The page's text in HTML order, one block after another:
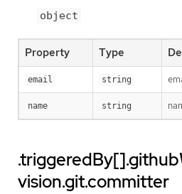
object
Property Type
email string
name string
vision.git.committer